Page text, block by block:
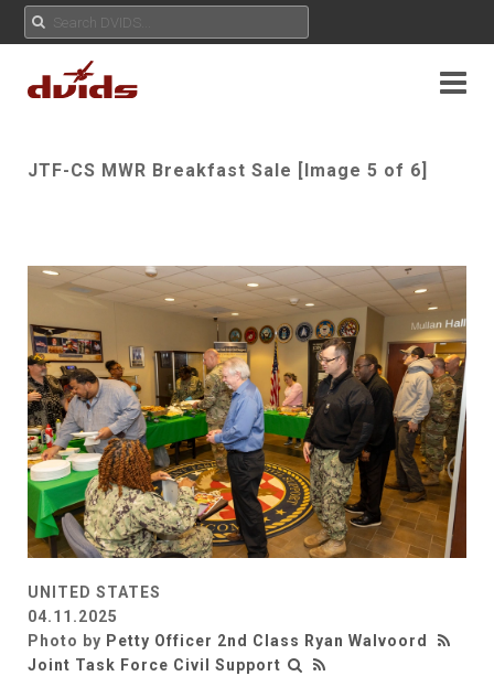
JTF-CS MWR Breakfast Sale [Image 5 of 6]
UNITED STATES
04.11.2025
Photo by Petty Officer 2nd Class Ryan Walvoord
Joint Task Force Civil Support